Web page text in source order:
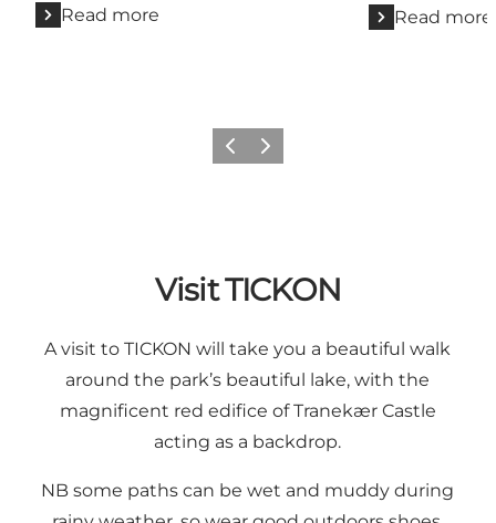
Read more
Read more
Previous
Next
Visit TICKON
A visit to TICKON will take you a beautiful walk
around the park’s beautiful lake, with the
magnificent red edifice of Tranekær Castle
acting as a backdrop.
NB some paths can be wet and muddy during